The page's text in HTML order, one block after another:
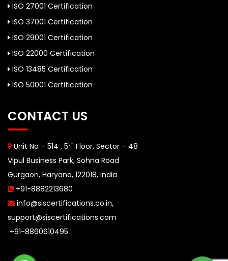
ISO 27001 Certification
ISO 37001 Certification
ISO 29001 Certification
ISO 22000 Certification
ISO 13485 Certification
ISO 50001 Certification
CONTACT US
Unit No – 514 , 5th Floor, Sector – 48
Vipul Business Park, Sohna Road
Gurgaon, Haryana, 122018, India
+91-8882213680
info@siscertifications.co.in,
support@siscertifications.com
+91-8860610495